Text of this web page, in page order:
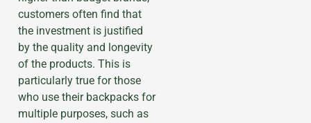
customers often find that
the investment is justified
by the quality and longevity
of the products. This is
particularly true for those
who use their backpacks for
multiple purposes, such as